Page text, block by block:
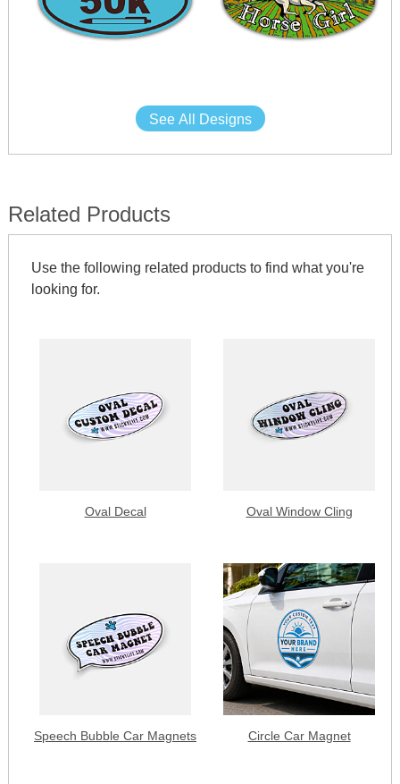
See All Designs
Related Products
Use the following related products to find what you're
looking for.
Oval Decal Oval Window Cling
Speech Bubble Car Magnets Circle Car Magnet